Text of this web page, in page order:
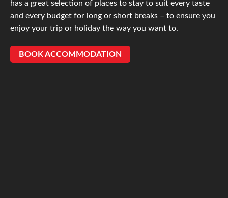
has a great selection of places to stay to suit every taste
and every budget for long or short breaks – to ensure you
enjoy your trip or holiday the way you want to.
BOOK ACCOMMODATION